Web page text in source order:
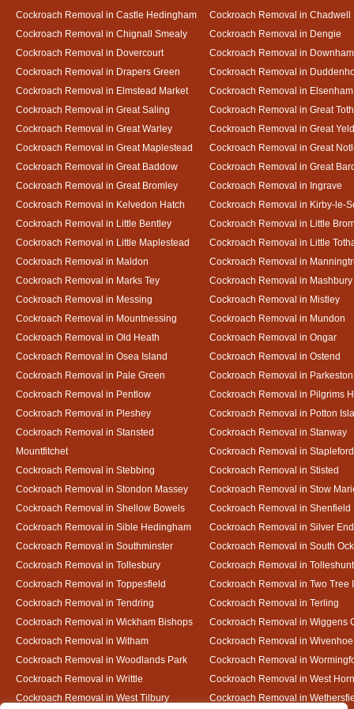
Cockroach Removal in Castle Hedingham
Cockroach Removal in Chadwell
Cockroach Removal in Chignall Smealy
Cockroach Removal in Dengie
Cockroach Removal in Dovercourt
Cockroach Removal in Downham
Cockroach Removal in Drapers Green
Cockroach Removal in
Cockroach Removal in Elmstead Market
Cockroach Removal in Elsenham
Cockroach Removal in Great Saling
Cockroach Removal in Great
Cockroach Removal in Great Warley
Cockroach Removal in Great
Cockroach Removal in Great Maplestead
Cockroach Removal in Great
Cockroach Removal in Great Baddow
Cockroach Removal in Great
Cockroach Removal in Great Bromley
Cockroach Removal in Ingrave
Cockroach Removal in Kelvedon Hatch
Cockroach Removal in Kirby-le-
Cockroach Removal in Little Bentley
Cockroach Removal in Little
Cockroach Removal in Little Maplestead
Cockroach Removal in Little
Cockroach Removal in Maldon
Cockroach Removal in
Cockroach Removal in Marks Tey
Cockroach Removal in Mashbury
Cockroach Removal in Messing
Cockroach Removal in Mistley
Cockroach Removal in Mountnessing
Cockroach Removal in Mundon
Cockroach Removal in Old Heath
Cockroach Removal in Ongar
Cockroach Removal in Osea Island
Cockroach Removal in Ostend
Cockroach Removal in Pale Green
Cockroach Removal in Parkeston
Cockroach Removal in Pentlow
Cockroach Removal in Pilgrims
Cockroach Removal in Pleshey
Cockroach Removal in Potton
Cockroach Removal in Stansted
Mountfitchet
Cockroach Removal in Stanway
Cockroach Removal in
Cockroach Removal in Stebbing
Cockroach Removal in Stisted
Cockroach Removal in Stondon Massey
Cockroach Removal in Stow
Cockroach Removal in Shellow Bowels
Cockroach Removal in Shenfield
Cockroach Removal in Sible Hedingham
Cockroach Removal in Silver End
Cockroach Removal in Southminster
Cockroach Removal in South
Cockroach Removal in Tollesbury
Cockroach Removal in
Cockroach Removal in Toppesfield
Cockroach Removal in Two Tree
Cockroach Removal in Tendring
Cockroach Removal in Terling
Cockroach Removal in Wickham Bishops
Cockroach Removal in Wiggens
Cockroach Removal in Witham
Cockroach Removal in Wivenhoe
Cockroach Removal in Woodlands Park
Cockroach Removal in
Cockroach Removal in Writtle
Cockroach Removal in West
Cockroach Removal in West Tilbury
Cockroach Removal in